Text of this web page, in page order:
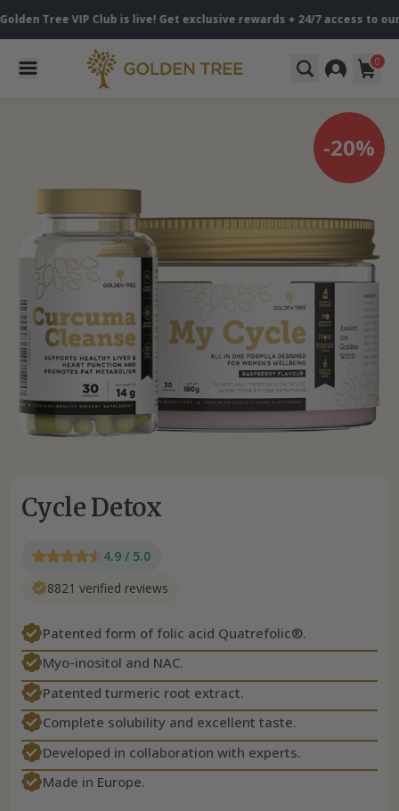
Tree VIP Club is live! Get exclusive rewards + 24/7 access to our
0
-20%
Cycle Detox
4.9 / 5.0
8821 verified reviews
Patented form of folic acid Quatrefolic®.
Myo-inositol and NAC.
Patented turmeric root extract.
Complete solubility and excellent taste.
Developed in collaboration with experts.
Made in Europe.